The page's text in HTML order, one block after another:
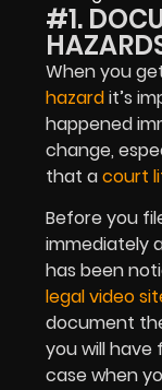
#1.
When you
hazardit’s
happened
change,
that acourt
Before you
immediately
has been
legal video
document
you will have
case when